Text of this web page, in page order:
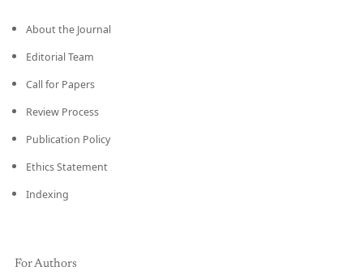
About the Journal
Editorial Team
Call for Papers
Review Process
Publication Policy
Ethics Statement
Indexing
For Authors